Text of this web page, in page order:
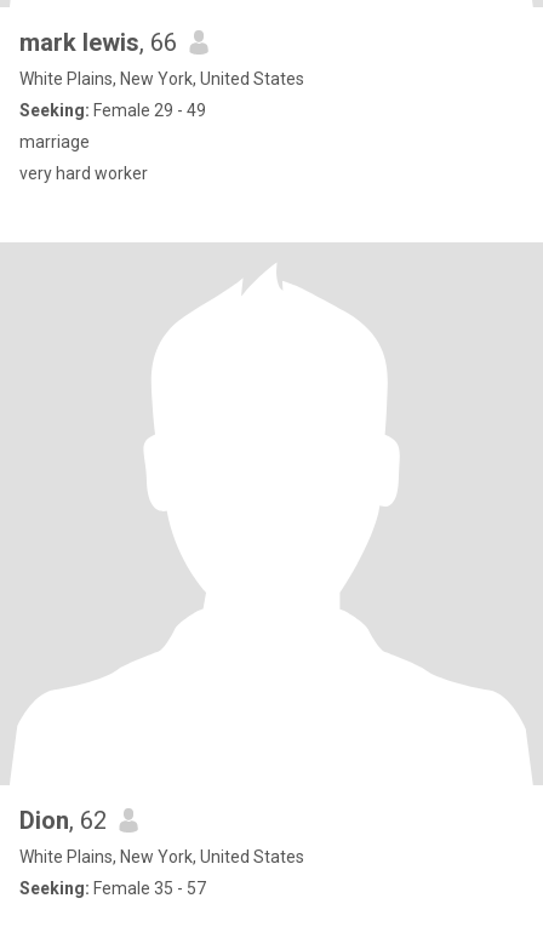
mark lewis, 66
White Plains, New York, United States
Seeking: Female 29 - 49
marriage
very hard worker
Dion, 62
White Plains, New York, United States
Seeking: Female 35 - 57